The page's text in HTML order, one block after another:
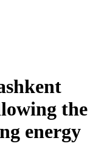
the
energy